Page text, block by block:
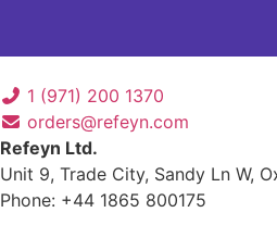
1 (971) 200 1370
orders@refeyn.com
Refeyn Ltd.
Unit 9, Trade City, Sandy Ln W,
Phone: +44 1865 800175